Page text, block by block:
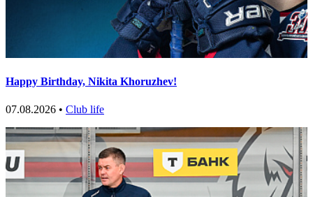
Happy Birthday, Nikita Khoruzhev!
07.08.2026 • Club life